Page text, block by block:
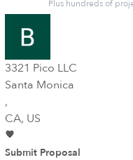
Plus hundreds of
3321 Pico LLC
Santa Monica
,
CA, US
Submit Proposal